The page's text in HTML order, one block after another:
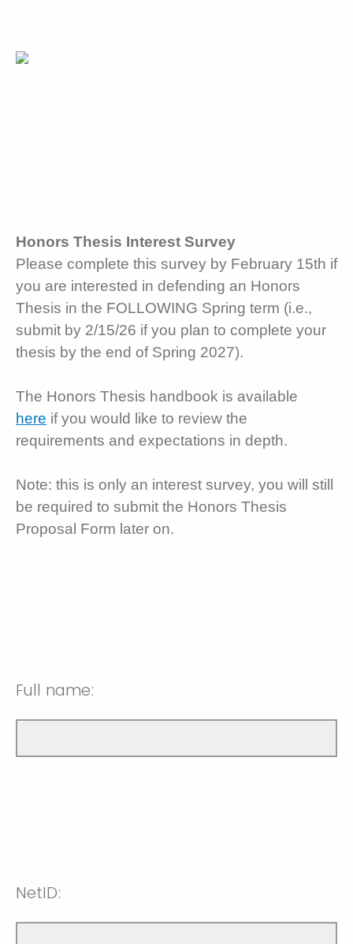
Honors Thesis Interest Survey
Please complete this survey by February 15th if
you are interested in defending an Honors
Thesis in the FOLLOWING Spring term (i.e.,
submit by 2/15/26 if you plan to complete your
thesis by the end of Spring 2027).
The Honors Thesis handbook is available
here if you would like to review the
requirements and expectations in depth.
Note: this is only an interest survey, you will still
be required to submit the Honors Thesis
Proposal Form later on.
Full name:
NetID: